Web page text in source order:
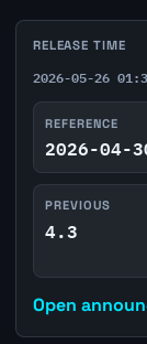
RELEASE TIME
2026-05-26
REFERENCE
2026-04-
PREVIOUS
4.3
Open